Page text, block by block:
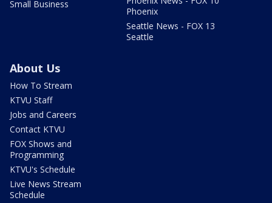
Small Business
Phoenix
Seattle News - FOX 13
Seattle
About Us
How To Stream
KTVU Staff
Jobs and Careers
Contact KTVU
FOX Shows and
Programming
KTVU's Schedule
Live News Stream
Schedule